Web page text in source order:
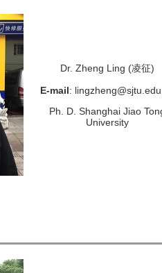
Dr. Zheng Ling (凌征)
E-mail:
Ph. D. Shanghai Jiao
University